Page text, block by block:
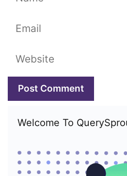
Email
Website
Welcome To